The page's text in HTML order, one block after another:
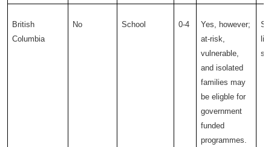
British
Columbia
No School 0-4
Yes, however;
at-risk,
vulnerable,
and isolated
families may
be eligble for
government
funded
programmes.